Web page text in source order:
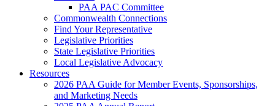
PAA PAC Committee
Commonwealth Connections
Find Your Representative
Legislative Priorities
State Legislative Priorities
Local Legislative Advocacy
Resources
2026 PAA Guide for Member Events, Sponsorships,
and Marketing Needs